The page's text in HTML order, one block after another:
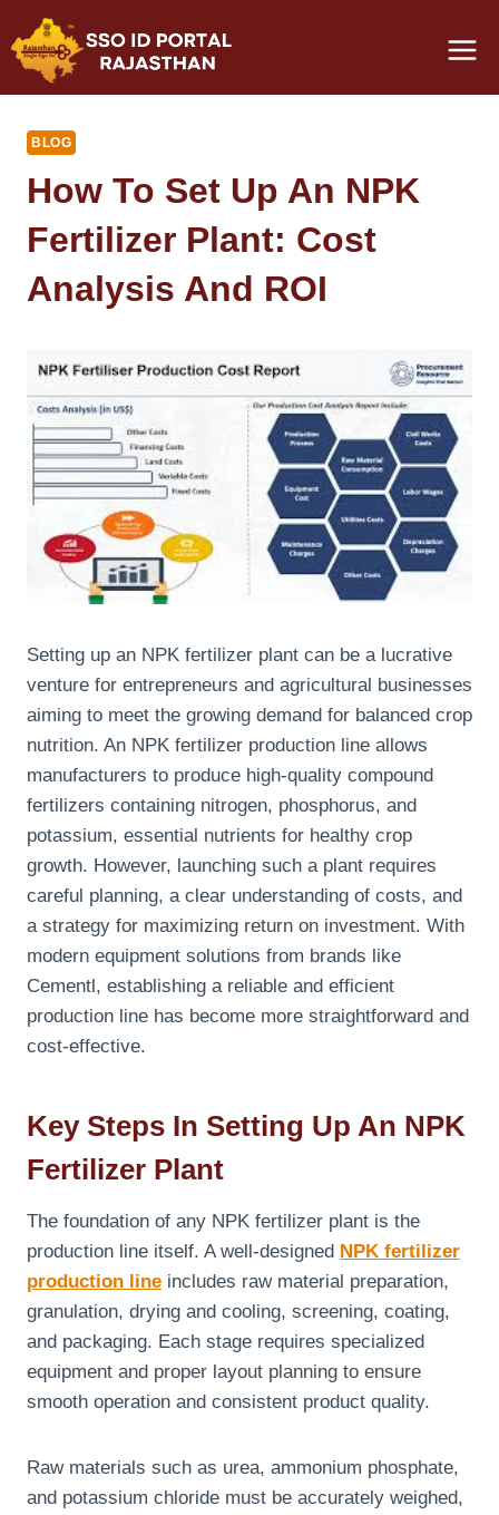
to
content
BLOG
How To Set Up An NPK
Fertilizer Plant: Cost
Analysis And ROI
Setting up an NPK fertilizer plant can be a lucrative
venture for entrepreneurs and agricultural businesses
aiming to meet the growing demand for balanced crop
nutrition. An NPK fertilizer production line allows
manufacturers to produce high-quality compound
fertilizers containing nitrogen, phosphorus, and
potassium, essential nutrients for healthy crop
growth. However, launching such a plant requires
careful planning, a clear understanding of costs, and
a strategy for maximizing return on investment. With
modern equipment solutions from brands like
Cementl, establishing a reliable and efficient
production line has become more straightforward and
cost-effective.
Key Steps In Setting Up An NPK
Fertilizer Plant
The foundation of any NPK fertilizer plant is the
production line itself. A well-designed NPK fertilizer
production line includes raw material preparation,
granulation, drying and cooling, screening, coating,
and packaging. Each stage requires specialized
equipment and proper layout planning to ensure
smooth operation and consistent product quality.
Raw materials such as urea, ammonium phosphate,
and potassium chloride must be accurately weighed,